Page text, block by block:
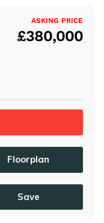
£380,000
ASKING PRICE
Floorplan
Save